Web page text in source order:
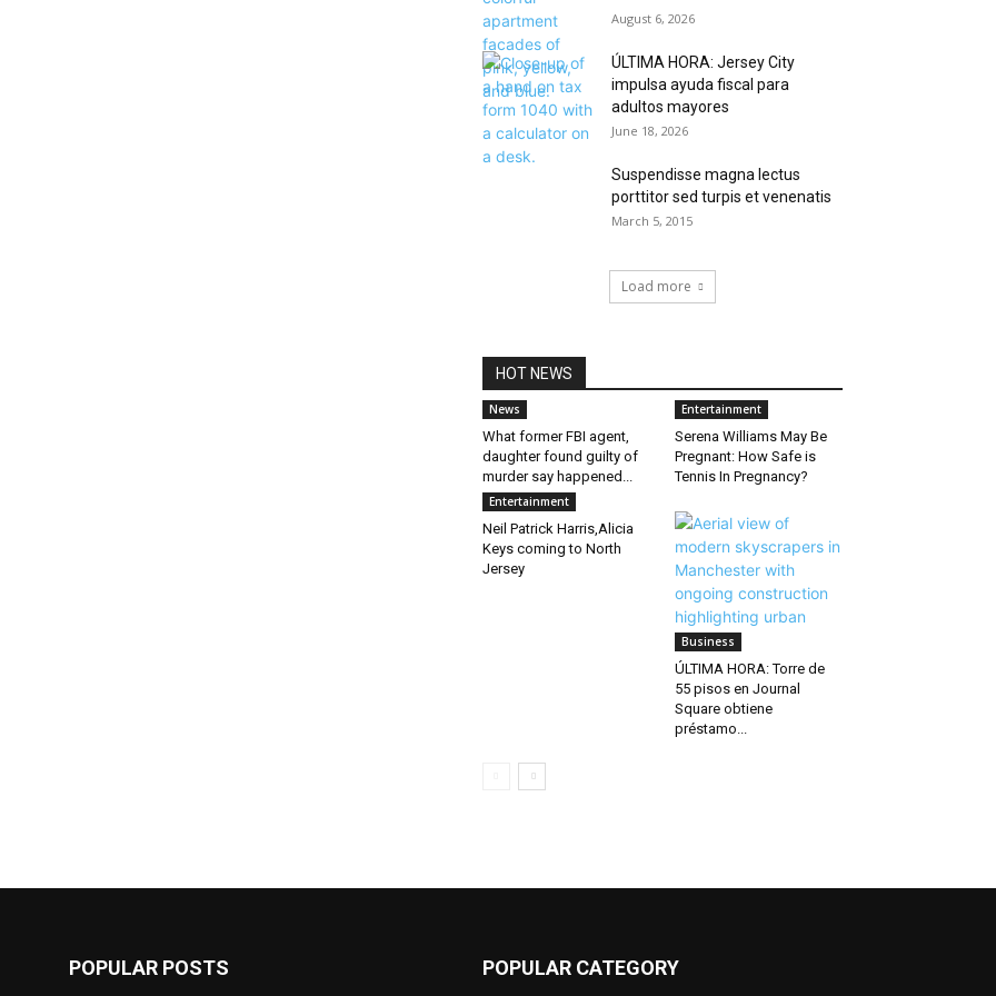
August 6, 2026
ÚLTIMA HORA: Jersey City
impulsa ayuda fiscal para
adultos mayores
June 18, 2026
Suspendisse magna lectus
porttitor sed turpis et venenatis
March 5, 2015
Load more
HOT NEWS
News
What former FBI agent,
daughter found guilty of
murder say happened...
Entertainment
Serena Williams May Be
Pregnant: How Safe is
Tennis In Pregnancy?
Entertainment
Neil Patrick Harris,Alicia
Keys coming to North
Jersey
Business
ÚLTIMA HORA: Torre de
55 pisos en Journal
Square obtiene
préstamo...
POPULAR POSTS POPULAR CATEGORY